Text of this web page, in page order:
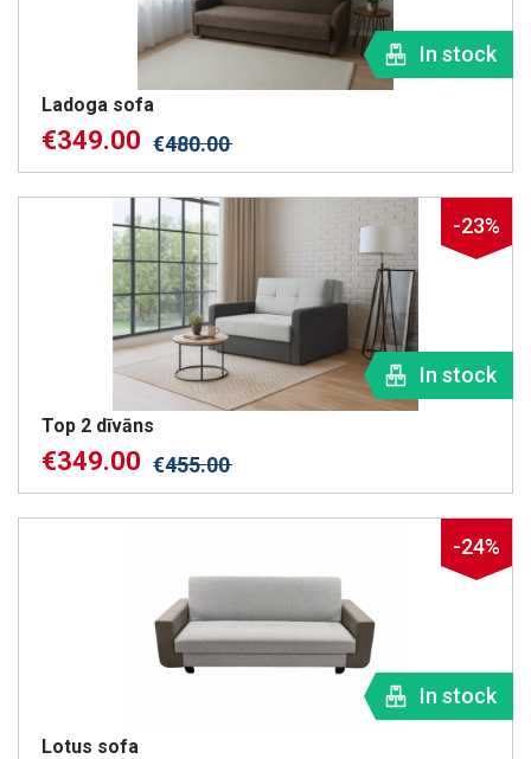
In stock
Ladoga sofa
€349.00 €480.00
-23%
In stock
Top 2 dīvāns
€349.00 €455.00
-24%
In stock
Lotus sofa